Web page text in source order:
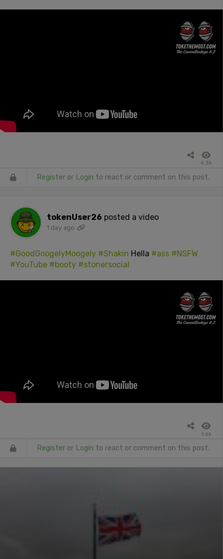
4.3k
Register or Login to react or comment on this post.
tokenUser26 posted a video
1 day ago
#GoodGoogelyMoogely #Shakin Hella #ass #NSFW
#YouTube #booty #stonersocial
1.6k
Register or Login to react or comment on this post.